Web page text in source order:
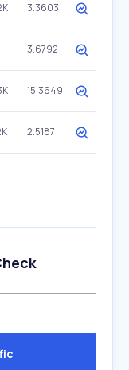
3.3603
3.6792
15.3649
2.5187